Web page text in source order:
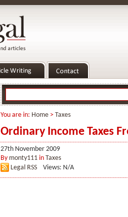
You are in: Home > Taxes
Ordinary Income Taxes
27th November 2009
By monty111 in Taxes
Legal RSS
Views: N/A